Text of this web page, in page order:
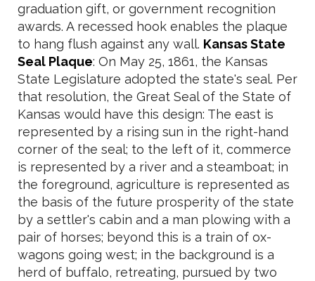
graduation gift, or government recognition
awards. A recessed hook enables the plaque
to hang flush against any wall. Kansas State
Seal Plaque: On May 25, 1861, the Kansas
State Legislature adopted the state's seal. Per
that resolution, the Great Seal of the State of
Kansas would have this design: The east is
represented by a rising sun in the right-hand
corner of the seal; to the left of it, commerce
is represented by a river and a steamboat; in
the foreground, agriculture is represented as
the basis of the future prosperity of the state
by a settler's cabin and a man plowing with a
pair of horses; beyond this is a train of ox-
wagons going west; in the background is a
herd of buffalo, retreating, pursued by two